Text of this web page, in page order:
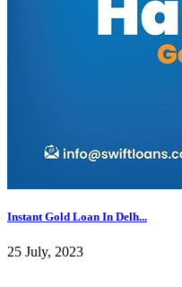
Instant Gold Loan In Delh...
25 July, 2023